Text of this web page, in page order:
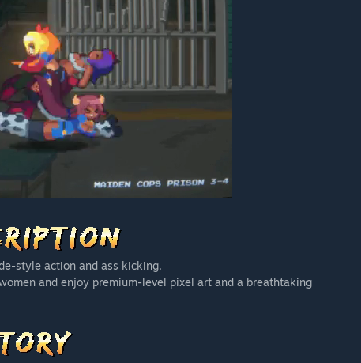
style action and ass kicking.
and enjoy premium-level pixel art and a breathtaking